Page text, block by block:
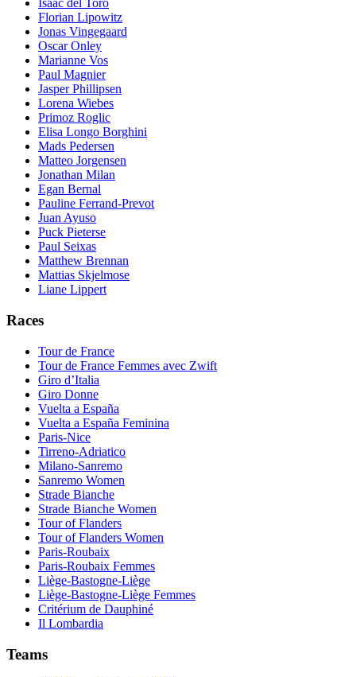
Isaac del Toro
Florian Lipowitz
Jonas Vingegaard
Oscar Onley
Marianne Vos
Paul Magnier
Jasper Phillipsen
Lorena Wiebes
Primoz Roglic
Elisa Longo Borghini
Mads Pedersen
Matteo Jorgensen
Jonathan Milan
Egan Bernal
Pauline Ferrand-Prevot
Juan Ayuso
Puck Pieterse
Paul Seixas
Matthew Brennan
Mattias Skjelmose
Liane Lippert
Races
Tour de France
Tour de France Femmes avec Zwift
Giro d’Italia
Giro Donne
Vuelta a España
Vuelta a España Feminina
Paris-Nice
Tirreno-Adriatico
Milano-Sanremo
Sanremo Women
Strade Bianche
Strade Bianche Women
Tour of Flanders
Tour of Flanders Women
Paris-Roubaix
Paris-Roubaix Femmes
Liège-Bastogne-Liège
Liège-Bastogne-Liège Femmes
Critérium de Dauphiné
Il Lombardia
Teams